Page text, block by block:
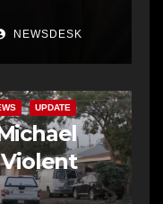
NEWSDESK
UPDATE